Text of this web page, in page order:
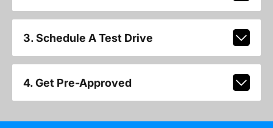
3. Schedule A Test Drive
4. Get Pre-Approved